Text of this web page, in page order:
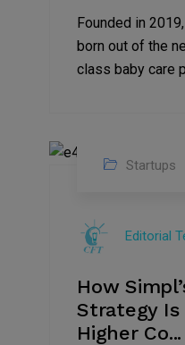
Founded in
born out of the
class baby care
2022
Startups
Editorial
How
Strategy Is
Higher Co...